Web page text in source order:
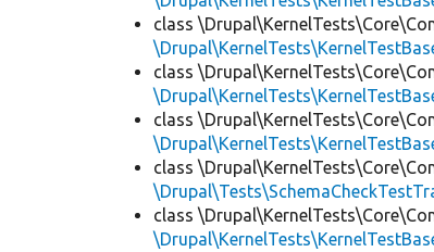
class
class
class
class
class